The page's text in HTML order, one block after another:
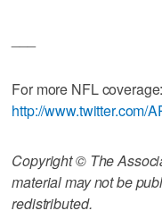
For more NFL coverage:
http://www.twitter.com/
Copyright © The
material may not be
redistributed.